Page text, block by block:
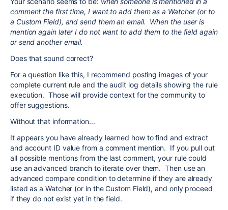
comment the first time, I want to add them as a Watcher (or to
a Custom Field), and send them an email. When the user is
mention again later I do not want to add them to the field again
or send another email.
Does that sound correct?
For a question like this, I recommend posting images of your
complete current rule and the audit log details showing the rule
execution. Those will provide context for the community to
offer suggestions.
Without that information...
It appears you have already learned how to find and extract
and account ID value from a comment mention. If you pull out
all possible mentions from the last comment, your rule could
use an advanced branch to iterate over them. Then use an
advanced compare condition to determine if they are already
listed as a Watcher (or in the Custom Field), and only proceed
if they do not exist yet in the field.